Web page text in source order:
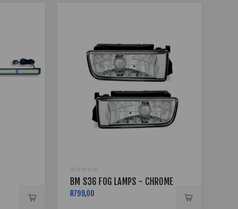
BM S36 FOG LAMPS - CHROME
R799,00